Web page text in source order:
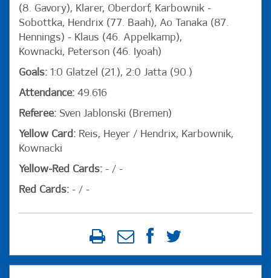
(8. Gavory), Klarer, Oberdorf, Karbownik -
Sobottka, Hendrix (77. Baah), Ao Tanaka (87.
Hennings) - Klaus (46. Appelkamp),
Kownacki, Peterson (46. Iyoah)
Goals: 1:0 Glatzel (21.), 2:0 Jatta (90.)
Attendance: 49.616
Referee: Sven Jablonski (Bremen)
Yellow Card: Reis, Heyer / Hendrix, Karbownik,
Kownacki
Yellow-Red Cards: - / -
Red Cards: - / -